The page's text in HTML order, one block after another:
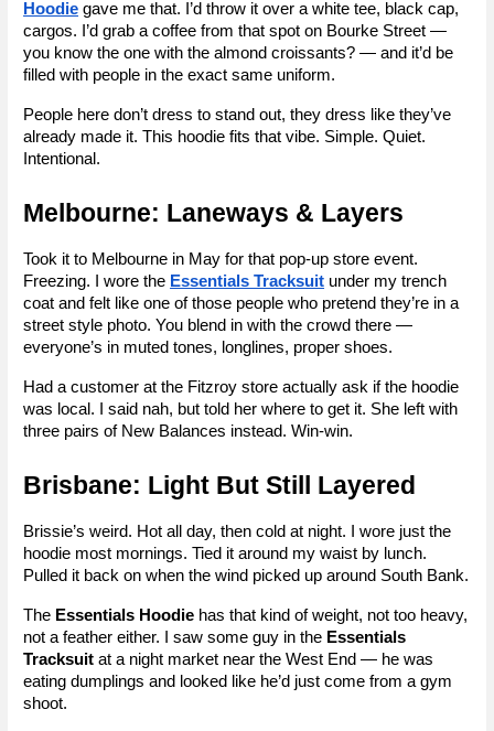
Hoodie gave me that. I’d throw it over a white tee, black cap,
cargos. I’d grab a coffee from that spot on Bourke Street —
you know the one with the almond croissants? — and it’d be
filled with people in the exact same uniform.
People here don’t dress to stand out, they dress like they’ve
already made it. This hoodie fits that vibe. Simple. Quiet.
Intentional.
Melbourne: Laneways & Layers
Took it to Melbourne in May for that pop-up store event.
Freezing. I wore the Essentials Tracksuit under my trench
coat and felt like one of those people who pretend they’re in a
street style photo. You blend in with the crowd there —
everyone’s in muted tones, longlines, proper shoes.
Had a customer at the Fitzroy store actually ask if the hoodie
was local. I said nah, but told her where to get it. She left with
three pairs of New Balances instead. Win-win.
Brisbane: Light But Still Layered
Brissie’s weird. Hot all day, then cold at night. I wore just the
hoodie most mornings. Tied it around my waist by lunch.
Pulled it back on when the wind picked up around South Bank.
The Essentials Hoodie has that kind of weight, not too heavy,
not a feather either. I saw some guy in the Essentials
Tracksuit at a night market near the West End — he was
eating dumplings and looked like he’d just come from a gym
shoot.